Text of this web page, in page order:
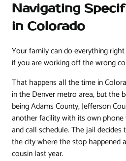
Navigating
in Colorado
Your family can do everything
if you are working off the wrong
That happens all the time in
in the Denver metro area, but the
being Adams County, Jefferson
another facility with its own phone
and call schedule. The jail
the city where the stop happened
cousin last year.